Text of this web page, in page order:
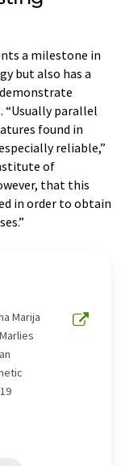
a milestone in
but also has a
“Usually parallel
found in
reliable,”
of
that this
in order to obtain
Marija